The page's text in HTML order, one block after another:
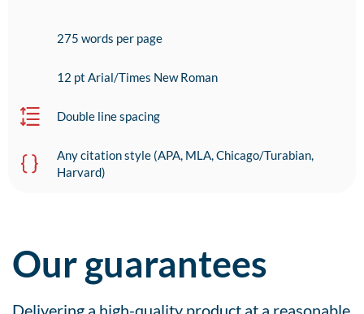
275 words per page
12 pt Arial/Times New Roman
Double line spacing
Any citation style (APA, MLA, Chicago/Turabian,
Harvard)
Our guarantees
Delivering a high-quality product at a reasonable